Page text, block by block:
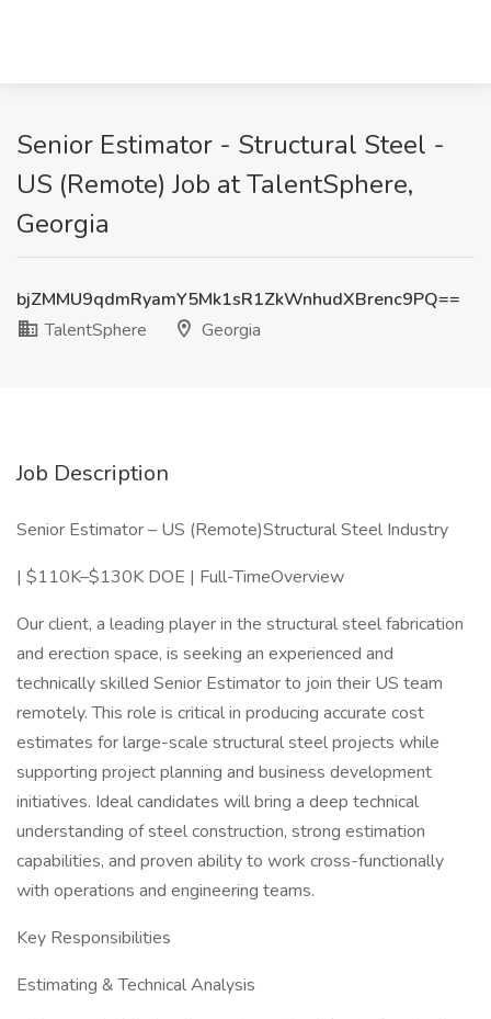
Senior Estimator - Structural Steel -
US (Remote) Job at TalentSphere,
Georgia
bjZMMU9qdmRyamY5Mk1sR1ZkWnhudXBrenc9PQ==
TalentSphere
Georgia
Job Description
Senior Estimator – US (Remote)Structural Steel Industry
| $110K–$130K DOE | Full-TimeOverview
Our client, a leading player in the structural steel fabrication
and erection space, is seeking an experienced and
technically skilled Senior Estimator to join their US team
remotely. This role is critical in producing accurate cost
estimates for large-scale structural steel projects while
supporting project planning and business development
initiatives. Ideal candidates will bring a deep technical
understanding of steel construction, strong estimation
capabilities, and proven ability to work cross-functionally
with operations and engineering teams.
Key Responsibilities
Estimating & Technical Analysis